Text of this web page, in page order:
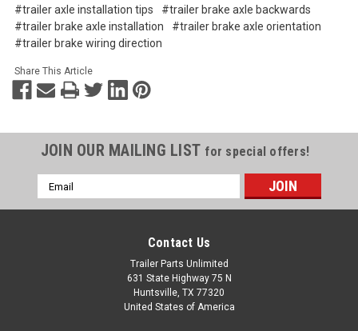
#trailer axle installation tips
#trailer brake axle backwards
#trailer brake axle installation
#trailer brake axle orientation
#trailer brake wiring direction
Share This Article
JOIN OUR MAILING LIST for special offers!
Email
Address
Contact Us
Trailer Parts Unlimited
631 State Highway 75 N
Huntsville, TX 77320
United States of America